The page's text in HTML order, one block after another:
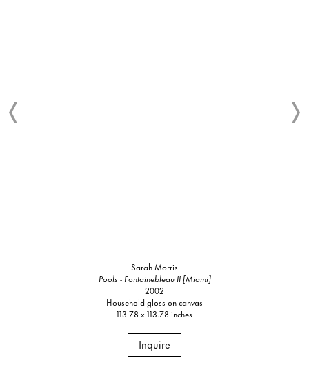
Sarah Morris
Pools - Fontainebleau II [Miami]
2002
Household gloss on canvas
113.78 x 113.78 inches
Inquire